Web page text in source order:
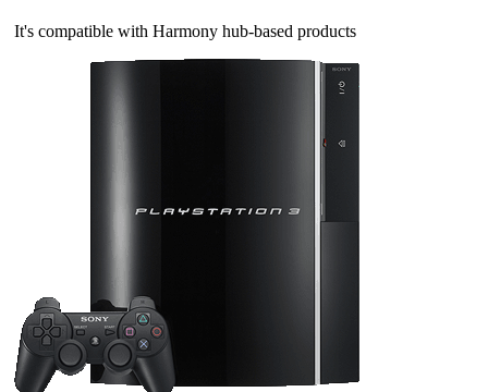
It's compatible with Harmony hub‑based products